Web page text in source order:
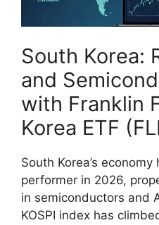
South Korea:
and
with Franklin
Korea ETF
South Korea’s
performer in 2026,
in semiconductors and
KOSPI index has